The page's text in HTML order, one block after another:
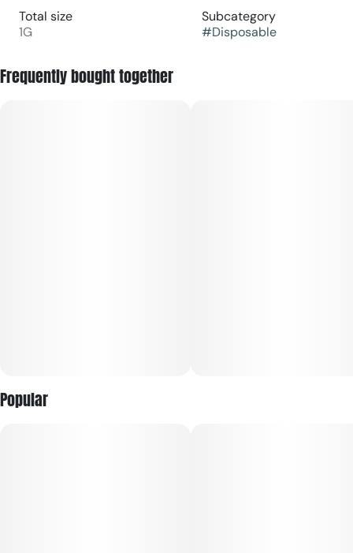
Total size
1G
Subcategory
#Disposable
Frequently bought together
Popular